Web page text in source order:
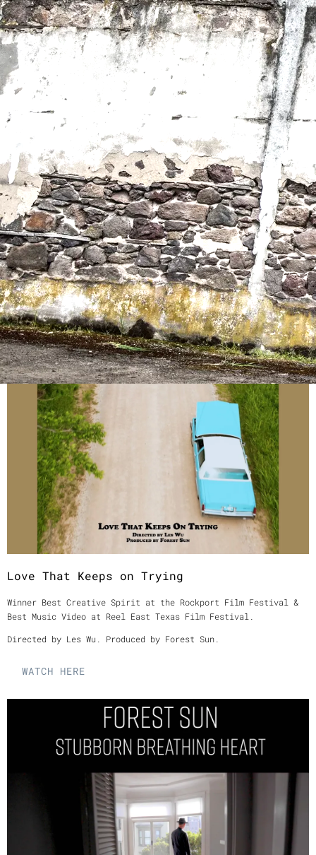
America I Love You
Winner Indie Spirit Award at Idyllwild Cinema Festival,
Directed by Teresa Schumacher
Produced by Forest Sun
Love That Keeps on Trying
Winner Best Creative Spirit at the Rockport Film Festival &
Best Music Video at Reel East Texas Film Festival.
Directed by Les Wu. Produced by Forest Sun.
WATCH HERE